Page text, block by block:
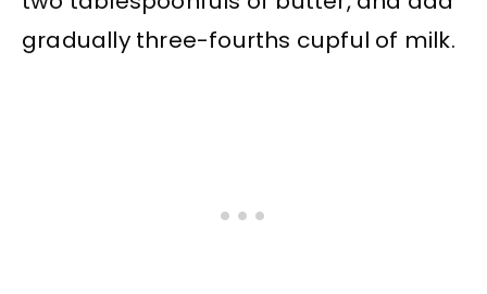
gradually three-fourths cupful of milk.